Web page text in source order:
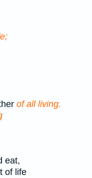
of all living.
eat,
of life